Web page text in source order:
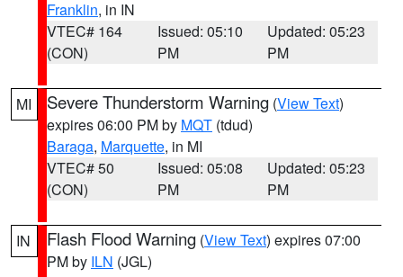
Franklin, in IN
VTEC# 164
(CON)
Issued: 05:10
PM
Updated: 05:23
PM
MI Severe Thunderstorm Warning (View Text)
expires 06:00 PM by MQT (tdud)
Baraga, Marquette, in MI
VTEC# 50
(CON)
Issued: 05:08
PM
Updated: 05:23
PM
IN Flash Flood Warning (View Text) expires 07:00
PM by ILN (JGL)